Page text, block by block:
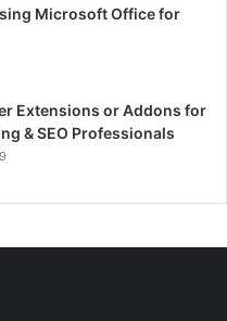
Microsoft Office for
Extensions or Addons for
& SEO Professionals